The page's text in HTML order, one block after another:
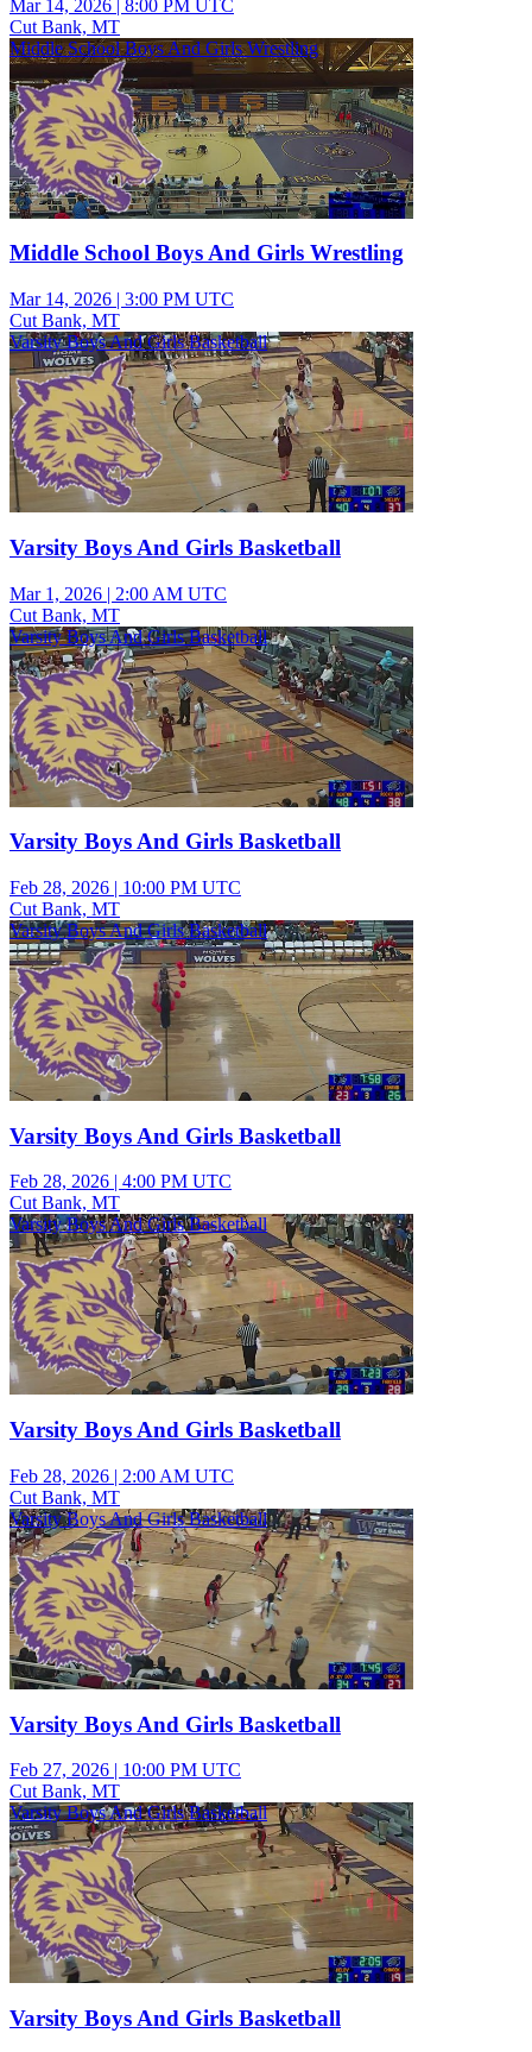
Mar 14, 2026
8:00 PM UTC
Cut Bank, MT
Middle School Boys And Girls Wrestling
Middle School Boys And Girls Wrestling
Mar 14, 2026 | 3:00 PM UTC
Cut Bank, MT
Varsity Boys And Girls Basketball
Varsity Boys And Girls Basketball
Mar 1, 2026 | 2:00 AM UTC
Cut Bank, MT
Varsity Boys And Girls Basketball
Varsity Boys And Girls Basketball
Feb 28, 2026 | 10:00 PM UTC
Cut Bank, MT
Varsity Boys And Girls Basketball
Varsity Boys And Girls Basketball
Feb 28, 2026 | 4:00 PM UTC
Cut Bank, MT
Varsity Boys And Girls Basketball
Varsity Boys And Girls Basketball
Feb 28, 2026 | 2:00 AM UTC
Cut Bank, MT
Varsity Boys And Girls Basketball
Varsity Boys And Girls Basketball
Feb 27, 2026 | 10:00 PM UTC
Cut Bank, MT
Varsity Boys And Girls Basketball
Varsity Boys And Girls Basketball